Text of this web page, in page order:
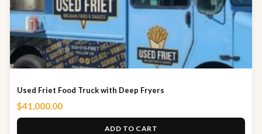
Used Friet Food Truck with Deep Fryers
$41,000.00
ADD TO CART